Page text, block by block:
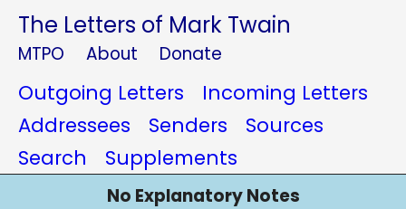
The Letters of Mark Twain
MTPO About Donate
Outgoing Letters
Incoming Letters
Addressees
Senders
Sources
Search
Supplements
No Explanatory Notes